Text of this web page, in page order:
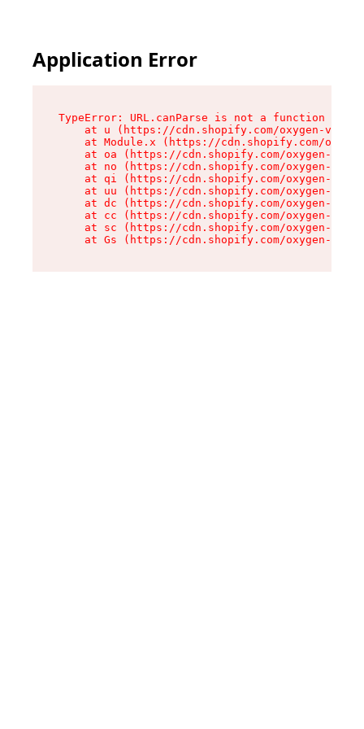
Application Error
TypeError: URL.canParse is not a function
at u (https://cdn.shopify.com/oxygen-v2/
at Module.x (https://cdn.shopify.com/
at oa (https://cdn.shopify.com/oxygen-v2/
at no (https://cdn.shopify.com/oxygen-v2/
at qi (https://cdn.shopify.com/oxygen-v2/
at uu (https://cdn.shopify.com/oxygen-v2/
at dc (https://cdn.shopify.com/oxygen-v2/
at cc (https://cdn.shopify.com/oxygen-v2/
at sc (https://cdn.shopify.com/oxygen-v2/
at Gs (https://cdn.shopify.com/oxygen-v2/